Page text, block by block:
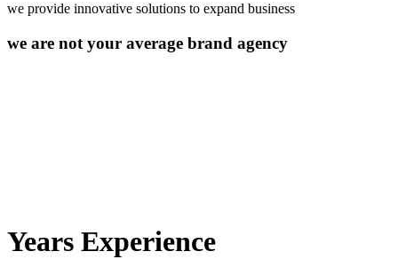
we provide innovative solutions to expand business
we are not your average brand agency
Years Experience